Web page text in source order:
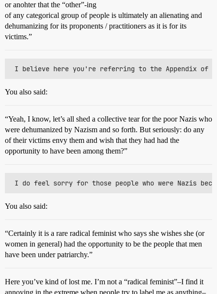
or anohter that the “other”-ing
of any categorical group of people is ultimately an alienating and
dehumanizing for its proponents / practitioners as it is for its
victims.”
You also said:
“Yeah, I know, let’s all shed a collective tear for the poor Nazis who
were dehumanized by Nazism and so forth. But seriously: do any
of their victims envy them and wish that they had had the
opportunity to have been among them?”
You also said:
“Certainly it is a rare radical feminist who says she wishes she (or
women in general) had the opportunity to be the people that men
have been under patriarchy.”
Here you’ve kind of lost me. I’m not a “radical feminist”–I find it
annoying in the extreme when people try to label me as anything–